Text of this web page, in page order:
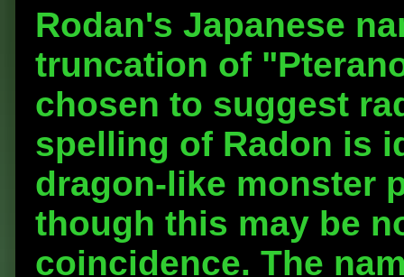
Rodan's Japanese
truncation of
chosen to suggest
spelling of Radon is
dragon-like monster
though this may be
coincidence. The